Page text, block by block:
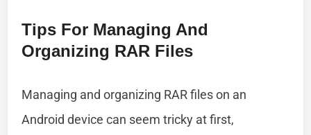
Tips For Managing And
Organizing RAR Files
Managing and organizing RAR files on an
Android device can seem tricky at first,